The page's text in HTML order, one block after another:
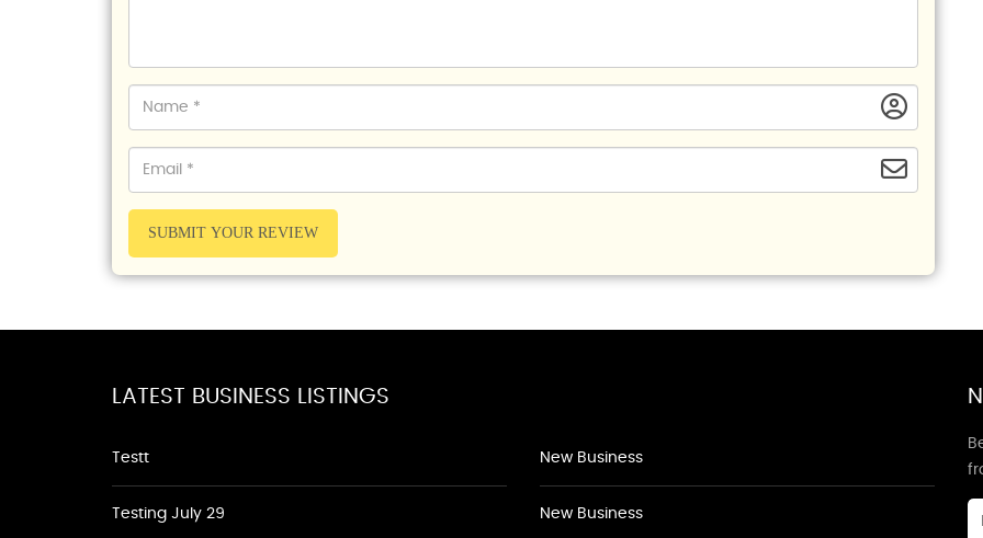
SUBMIT YOUR REVIEW
LATEST BUSINESS LISTINGS
Testt
Testing July 29
New Business
New Business